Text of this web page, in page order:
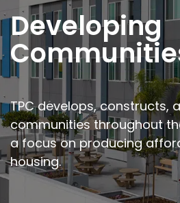
Who We Are
Projects
Contact Us
Careers
Developing
TPC develops, constructs,
communities throughout
a focus on producing
housing.